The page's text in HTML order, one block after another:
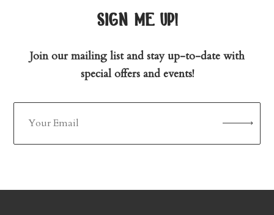
sign me up!
Join our mailing list and stay up-to-date with
special offers and events!